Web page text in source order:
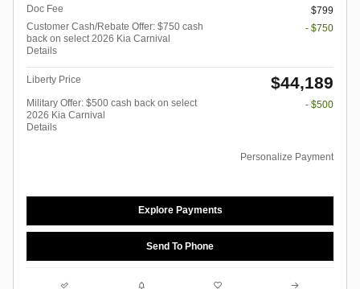
Doc Fee
$799
Customer Cash/Rebate Offer: $750 cash
back on select 2026 Kia Carnival
Details
- $750
Liberty Price $44,189
Military Offer: $500 cash back on select
2026 Kia Carnival
Details
- $500
Personalize Payment
Explore Payments
Send To Phone